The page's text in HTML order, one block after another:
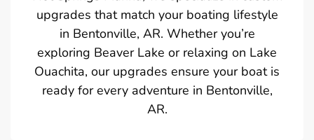
upgrades that match your boating lifestyle
in Bentonville, AR. Whether you’re
exploring Beaver Lake or relaxing on Lake
Ouachita, our upgrades ensure your boat is
ready for every adventure in Bentonville,
AR.